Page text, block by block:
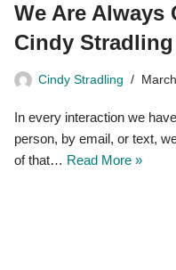
We Are
Cindy Stradling
Cindy Stradling
In every interaction we
person, by email, or text,
of that… Read More »